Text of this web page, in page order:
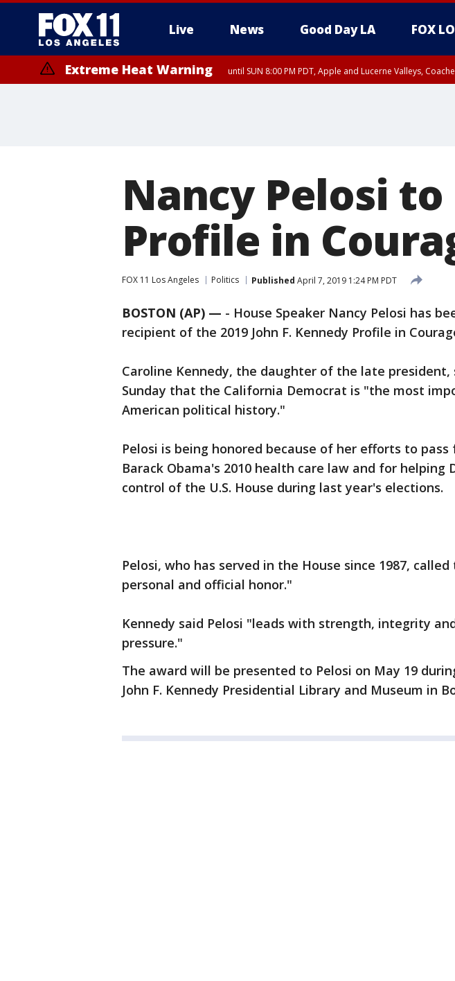
Live News Good Day LA FOX
Extreme Heat Warning until SUN 8:00 PM PDT, Apple and Lucerne Valleys,
Nancy Pelosi to
Profile in
FOX 11 Los Angeles Politics Published April 7, 2019 1:24 PM PDT
BOSTON (AP) — - House Speaker Nancy Pelosi has
recipient of the 2019 John F. Kennedy Profile in
Caroline Kennedy, the daughter of the late
Sunday that the California Democrat is "the most
American political history."
Pelosi is being honored because of her efforts to
Barack Obama's 2010 health care law and for helping
control of the U.S. House during last year's elections.
Pelosi, who has served in the House since 1987,
personal and official honor."
Kennedy said Pelosi "leads with strength, integrity
pressure."
The award will be presented to Pelosi on May 19
John F. Kennedy Presidential Library and Museum in